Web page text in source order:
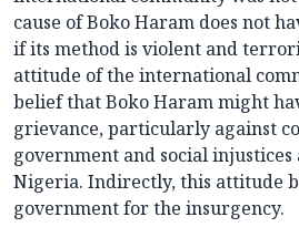
cause of Boko Haram does not
if its method is violent and
attitude of the international
belief that Boko Haram might
grievance, particularly against
government and social
Nigeria. Indirectly, this attitude
government for the insurgency.